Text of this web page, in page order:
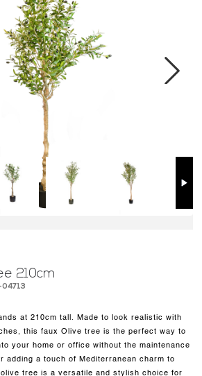
RESISTANT PLANTS
MEDIA CENTER
CONTACT US
210cm
at 210cm tall. Made to look realistic with
this faux Olive tree is the perfect way to
your home or office without the maintenance
adding a touch of Mediterranean charm to
tree is a versatile and stylish choice for